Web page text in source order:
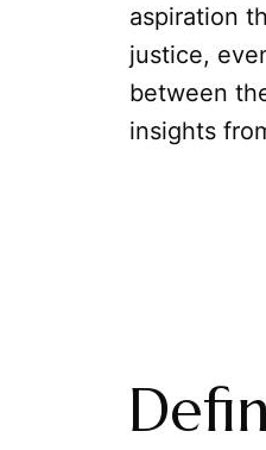
aspiration
justice,
between
insights